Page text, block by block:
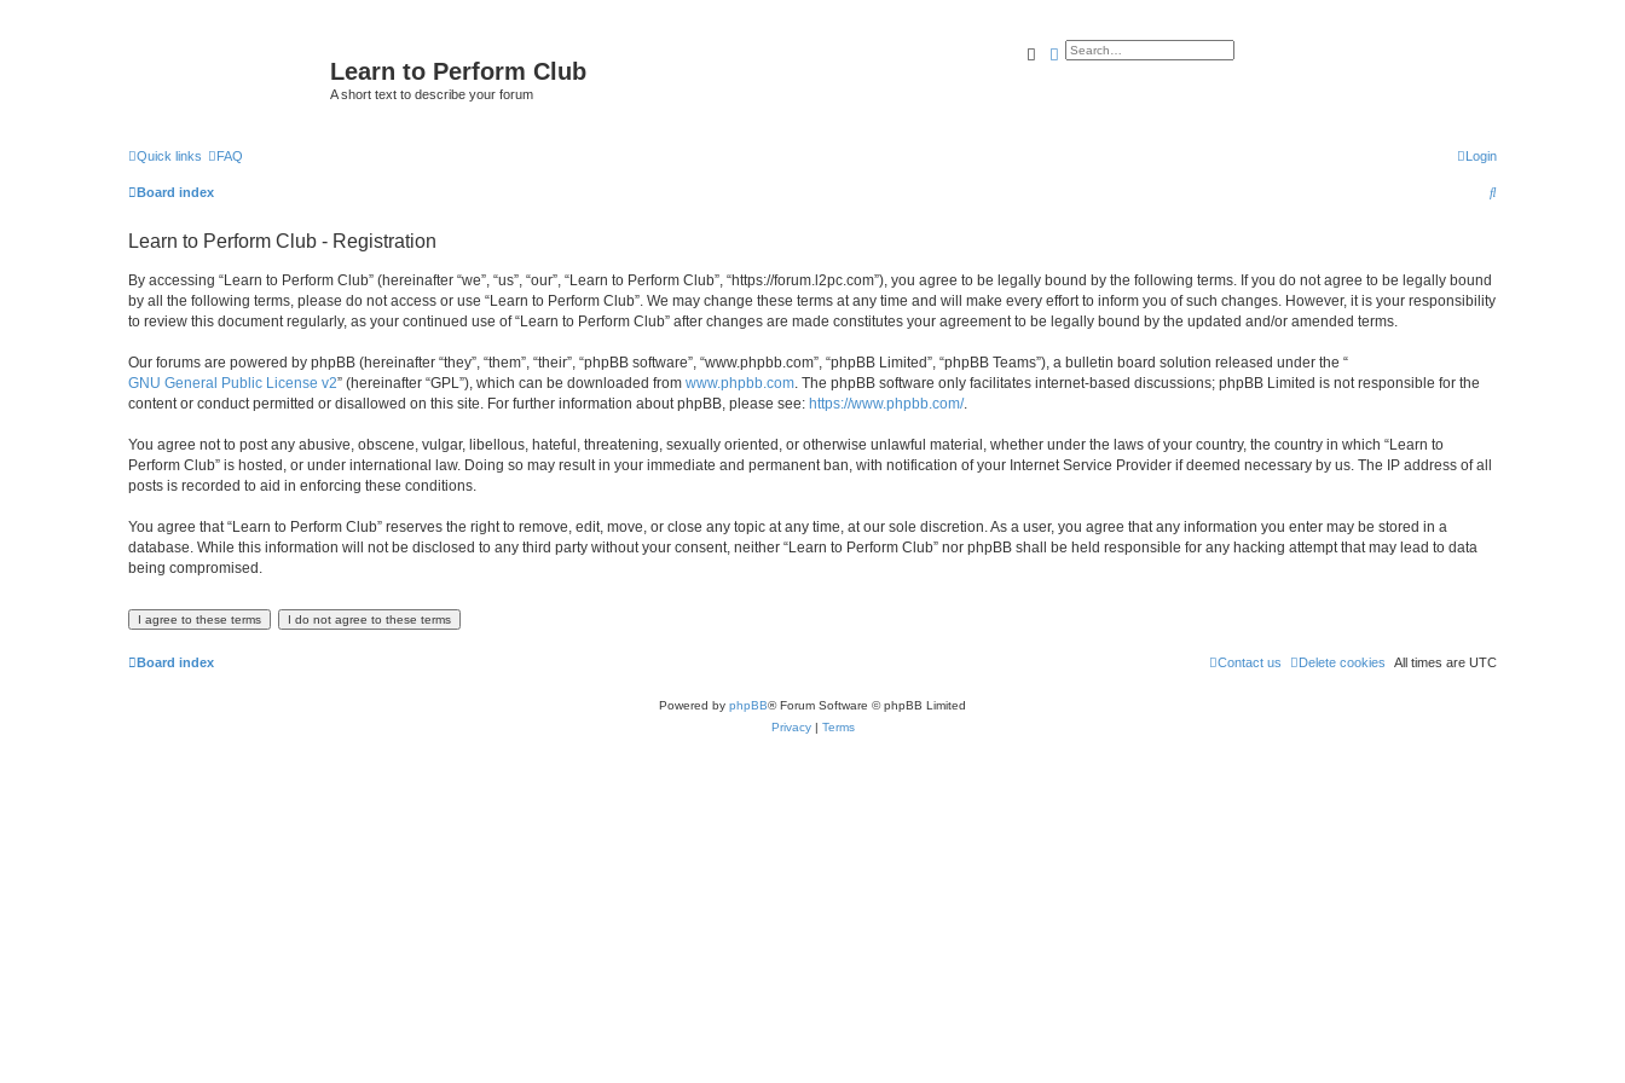
Learn to Perform Club
A short text to describe your forum
SearchAdvanced search
Quick links FAQ Login
Board index
S
Learn to Perform Club - Registration
By accessing “Learn to Perform Club” (hereinafter “we”, “us”, “our”, “Learn to Perform Club”, “https://forum.l2pc.com”), you agree to be legally bound by the following terms. If you do not agree to be legally bound
by all the following terms, please do not access or use “Learn to Perform Club”. We may change these terms at any time and will make every effort to inform you of such changes. However, it is your responsibility
to review this document regularly, as your continued use of “Learn to Perform Club” after changes are made constitutes your agreement to be legally bound by the updated and/or amended terms.
Our forums are powered by phpBB (hereinafter “they”, “them”, “their”, “phpBB software”, “www.phpbb.com”, “phpBB Limited”, “phpBB Teams”), a bulletin board solution released under the “
GNU General Public License v2” (hereinafter “GPL”), which can be downloaded from www.phpbb.com . The phpBB software only facilitates internet-based discussions; phpBB Limited is not responsible for the
content or conduct permitted or disallowed on this site. For further information about phpBB, please see: https://www.phpbb.com/.
You agree not to post any abusive, obscene, vulgar, libellous, hateful, threatening, sexually oriented, or otherwise unlawful material, whether under the laws of your country, the country in which “Learn to
Perform Club” is hosted, or under international law. Doing so may result in your immediate and permanent ban, with notification of your Internet Service Provider if deemed necessary by us. The IP address of all
posts is recorded to aid in enforcing these conditions.
You agree that “Learn to Perform Club” reserves the right to remove, edit, move, or close any topic at any time, at our sole discretion. As a user, you agree that any information you enter may be stored in a
database. While this information will not be disclosed to any third party without your consent, neither “Learn to Perform Club” nor phpBB shall be held responsible for any hacking attempt that may lead to data
being compromised.
Board index All times are UTC
Delete cookies
Contact us
Powered by phpBB® Forum Software © phpBB Limited
Privacy| Terms